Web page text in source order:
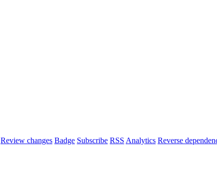
Review changes Badge Subscribe RSS Analytics Reverse